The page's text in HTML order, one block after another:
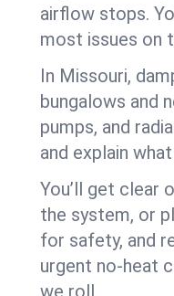
airflow stops.
most issues on
In Missouri,
bungalows and
pumps, and
and explain
You’ll get clear
the system, or
for safety, and
urgent no-heat
we roll.